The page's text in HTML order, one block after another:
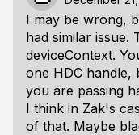
I may be wrong,
had similar issue.
deviceContext.
one HDC handle,
you are passing
I think in Zak's
of that. Maybe